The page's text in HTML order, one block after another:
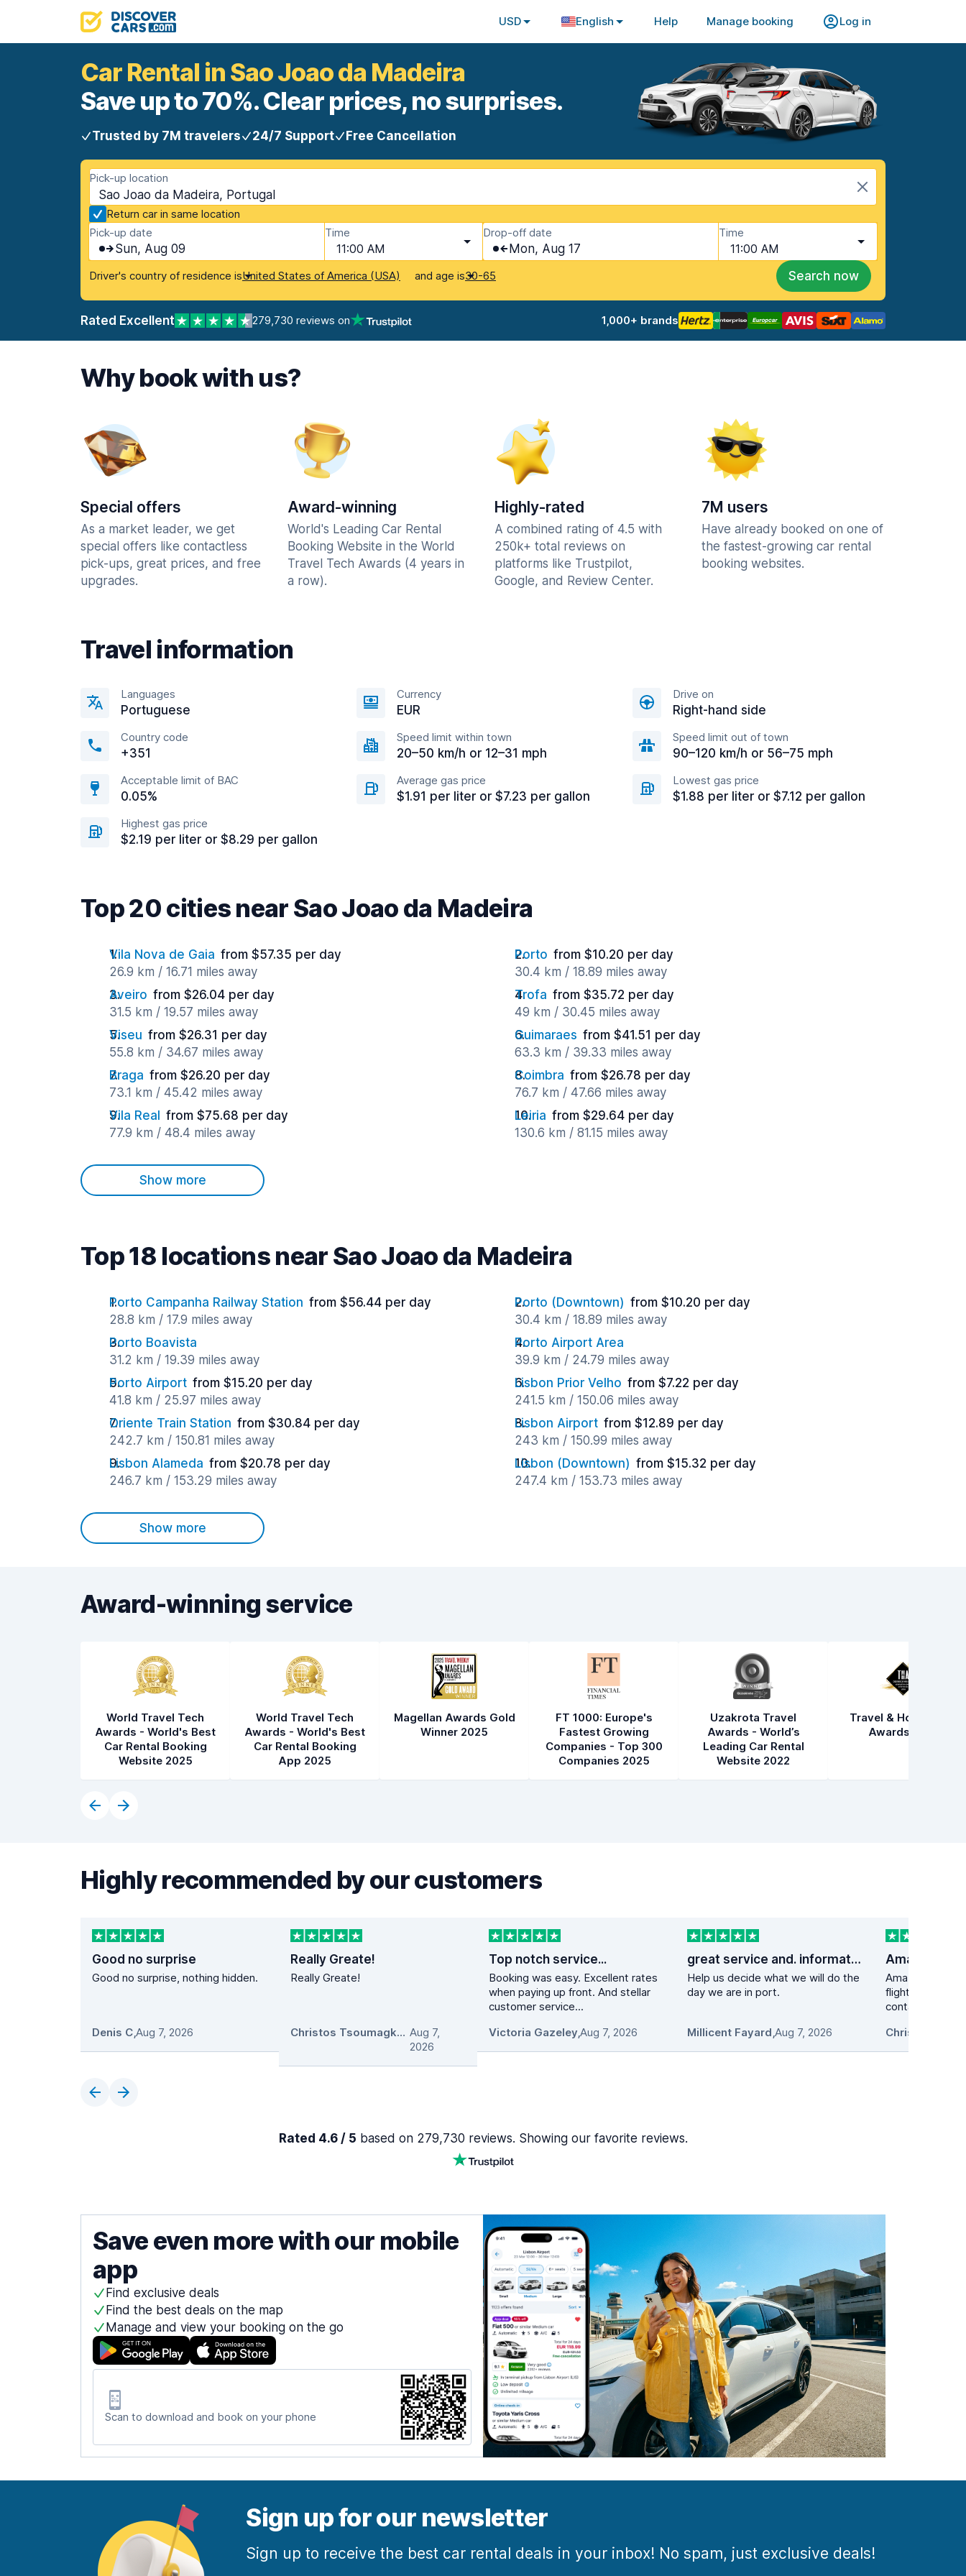
USD English Help Manage booking Log in
Car Rental in Sao Joao da Madeira
Save up to 70%. Clear prices, no surprises.
Trusted by 7M travelers 24/7 Support Free Cancellation
Pick-up location
Sao Joao da Madeira, Portugal
Return car in same location
Pick-up date
Sun, Aug 09
Time
11:00 AM
Drop-off date
Mon, Aug 17
Time
11:00 AM
Driver's country of residence isUnited States of America (USA) and age is30-65 Search now
Rated Excellent 279,730 reviews on 1,000+ brands
Why book with us?
Special offers
As a market leader, we get
special offers like contactless
pick-ups, great prices, and free
upgrades.
Award-winning
World's Leading Car Rental
Booking Website in the World
Travel Tech Awards (4 years in
a row).
Highly-rated
A combined rating of 4.5 with
250k+ total reviews on
platforms like Trustpilot,
Google, and Review Center.
7M users
Have already booked on one of
the fastest-growing car rental
booking websites.
Travel information
Languages
Portuguese
Currency
EUR
Drive on
Right-hand side
Country code
+351
Speed limit within town
20–50 km/h or 12–31 mph
Speed limit out of town
90–120 km/h or 56–75 mph
Acceptable limit of BAC
0.05%
Average gas price
$1.91 per liter or $7.23 per gallon
Lowest gas price
$1.88 per liter or $7.12 per gallon
Highest gas price
$2.19 per liter or $8.29 per gallon
Top 20 cities near Sao Joao da Madeira
Vila Nova de Gaia from $57.35 per day
26.9 km / 16.71 miles away
Porto from $10.20 per day
30.4 km / 18.89 miles away
Aveiro from $26.04 per day
31.5 km / 19.57 miles away
Trofa from $35.72 per day
49 km / 30.45 miles away
Viseu from $26.31 per day
55.8 km / 34.67 miles away
Guimaraes from $41.51 per day
63.3 km / 39.33 miles away
Braga from $26.20 per day
73.1 km / 45.42 miles away
Coimbra from $26.78 per day
76.7 km / 47.66 miles away
Vila Real
from $75.68 per day
77.9 km / 48.4 miles away
Leiria from $29.64 per day
130.6 km / 81.15 miles away
Show more
Top 18 locations near Sao Joao da Madeira
Porto Campanha Railway Station from $56.44 per day
28.8 km / 17.9 miles away
Porto (Downtown) from $10.20 per day
30.4 km / 18.89 miles away
Porto Boavista
31.2 km / 19.39 miles away
Porto Airport Area
39.9 km / 24.79 miles away
Porto Airport from $15.20 per day
41.8 km / 25.97 miles away
Lisbon Prior Velho from $7.22 per day
241.5 km / 150.06 miles away
Oriente Train Station from $30.84 per day
242.7 km / 150.81 miles away
Lisbon Airport from $12.89 per day
243 km / 150.99 miles away
Lisbon Alameda from $20.78 per day
246.7 km / 153.29 miles away
Lisbon (Downtown) from $15.32 per day
247.4 km / 153.73 miles away
Show more
Award-winning service
World Travel Tech
Awards - World's Best
Car Rental Booking
Website 2025
World Travel Tech
Awards - World's Best
Car Rental Booking
App 2025
Magellan Awards Gold
Winner 2025
FT 1000: Europe's
Fastest Growing
Companies - Top 300
Companies 2025
Uzakrota Travel
Awards - World’s
Leading Car Rental
Website 2022
Travel & Hospitality
Awards 2021
Highly recommended by our customers
Good no surprise
Good no surprise, nothing hidden.
Denis C,Aug 7, 2026
Really Greate!
Really Greate!
Christos Tsoumagkas ,Aug 7,
2026
Top notch service...
Booking was easy. Excellent rates
when paying up front. And stellar
customer service...
Victoria Gazeley,Aug 7, 2026
great service and. information
Help us decide what we will do the
day we are in port.
Millicent Fayard,Aug 7, 2026
Amazing
flight got
contacted the
Chris L.
Rated 4.6 / 5 based on 279,730 reviews. Showing our favorite reviews.
Save even more with our mobile
app
Find exclusive deals
Find the best deals on the map
Manage and view your booking on the go
Scan to download and book on your phone
Sign up for our newsletter
Sign up to receive the best car rental deals in your inbox! No spam, just exclusive deals!